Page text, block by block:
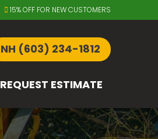
15% OFF FOR NEW CUSTOMERS
NH (603) 234-1812
REQUEST ESTIMATE